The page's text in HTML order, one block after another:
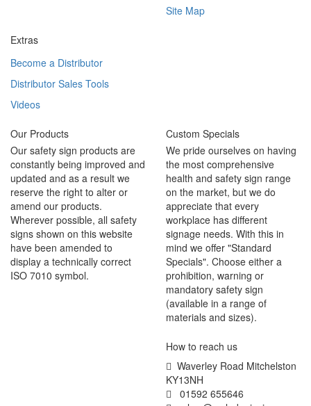
Site Map
Extras
Become a Distributor
Distributor Sales Tools
Videos
Our Products
Our safety sign products are
constantly being improved and
updated and as a result we
reserve the right to alter or
amend our products.
Wherever possible, all safety
signs shown on this website
have been amended to
display a technically correct
ISO 7010 symbol.
Custom Specials
We pride ourselves on having
the most comprehensive
health and safety sign range
on the market, but we do
appreciate that every
workplace has different
signage needs. With this in
mind we offer "Standard
Specials". Choose either a
prohibition, warning or
mandatory safety sign
(available in a range of
materials and sizes).
How to reach us
Waverley Road Mitchelston
KY13NH
01592 655646